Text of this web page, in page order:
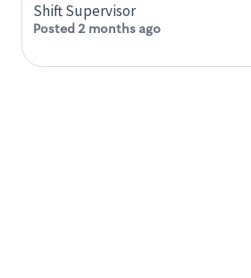
Shift Supervisor
Posted 2 months ago